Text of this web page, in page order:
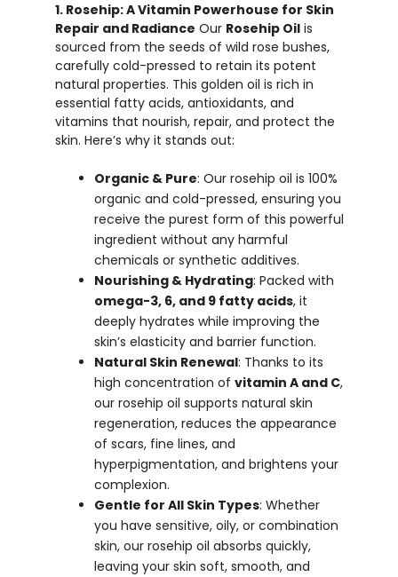
1. Rosehip: A Vitamin Powerhouse for Skin
Repair and Radiance Our Rosehip Oilis
sourced from the seeds of wild rose bushes,
carefully cold-pressed to retain its potent
natural properties. This golden oil is rich in
essential fatty acids, antioxidants, and
vitamins that nourish, repair, and protect the
skin. Here’s why it stands out:
Organic & Pure: Our rosehip oil is 100%
organic and cold-pressed, ensuring you
receive the purest form of this powerful
ingredient without any harmful
chemicals or synthetic additives.
Nourishing & Hydrating: Packed with
omega-3, 6, and 9 fatty acids, it
deeply hydrates while improving the
skin’s elasticity and barrier function.
Natural Skin Renewal: Thanks to its
high concentration of vitamin A and C,
our rosehip oil supports natural skin
regeneration, reduces the appearance
of scars, fine lines, and
hyperpigmentation, and brightens your
complexion.
Gentle for All Skin Types: Whether
you have sensitive, oily, or combination
skin, our rosehip oil absorbs quickly,
leaving your skin soft, smooth, and